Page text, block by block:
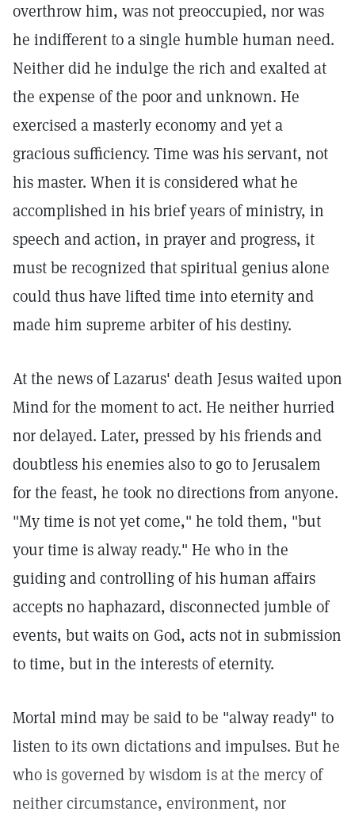
overthrow him, was not preoccupied, nor was
he indifferent to a single humble human need.
Neither did he indulge the rich and exalted at
the expense of the poor and unknown. He
exercised a masterly economy and yet a
gracious sufficiency. Time was his servant, not
his master. When it is considered what he
accomplished in his brief years of ministry, in
speech and action, in prayer and progress, it
must be recognized that spiritual genius alone
could thus have lifted time into eternity and
made him supreme arbiter of his destiny.
At the news of Lazarus' death Jesus waited upon
Mind for the moment to act. He neither hurried
nor delayed. Later, pressed by his friends and
doubtless his enemies also to go to Jerusalem
for the feast, he took no directions from anyone.
"My time is not yet come," he told them, "but
your time is alway ready." He who in the
guiding and controlling of his human affairs
accepts no haphazard, disconnected jumble of
events, but waits on God, acts not in submission
to time, but in the interests of eternity.
Mortal mind may be said to be "alway ready" to
listen to its own dictations and impulses. But he
who is governed by wisdom is at the mercy of
neither circumstance, environment, nor